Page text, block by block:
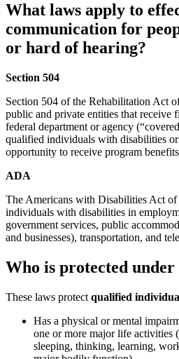
What laws apply to
communication for
or hard of hearing?
Section 504
Section 504 of the Rehabilitation Act
public and private entities that receive
federal department or agency
qualified individuals with disabilities
opportunity to receive program
ADA
The Americans with Disabilities Act
individuals with disabilities in
government services, public
and businesses), transportation, and
Who is protected under
These laws protect qualified
Has a physical or mental
one or more major life activities
sleeping, thinking, learning,